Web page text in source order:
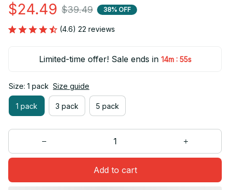
$24.49 $39.49 38% OFF
(4.6) 22 reviews
Limited-time offer! Sale ends in 14m : 54s
Size: 1 pack Size guide
1 pack 3 pack 5 pack
Add to cart